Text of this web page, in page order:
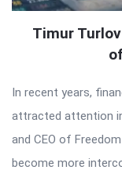
Timur
In recent years,
attracted attention
and CEO of
become more